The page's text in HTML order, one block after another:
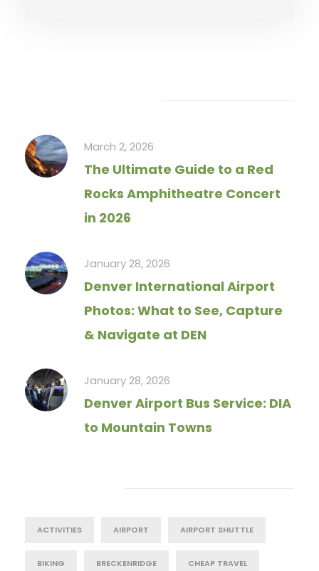
March 2, 2026
The Ultimate Guide to a Red
Rocks Amphitheatre Concert
in 2026
January 28, 2026
Denver International Airport
Photos: What to See, Capture
& Navigate at DEN
January 28, 2026
Denver Airport Bus Service: DIA
to Mountain Towns
ACTIVITIES AIRPORT AIRPORT SHUTTLE
BIKING BRECKENRIDGE CHEAP TRAVEL